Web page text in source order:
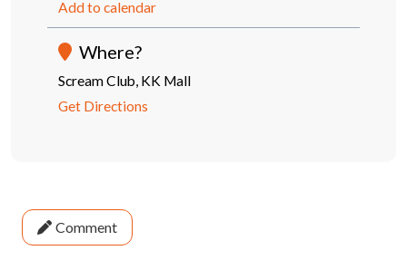
Add to calendar
Where?
Scream Club, KK Mall
Get Directions
Comment